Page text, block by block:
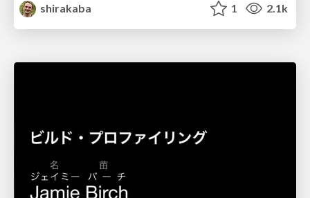
shirakaba
1 2.1k